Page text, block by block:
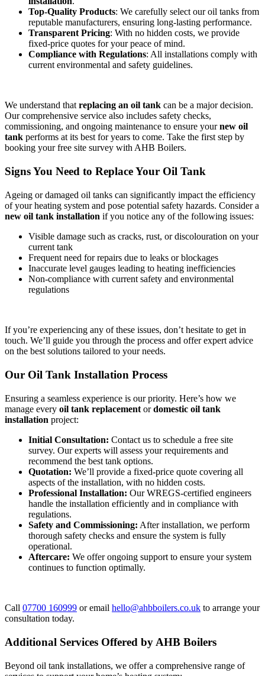
Top-Quality Products: We carefully select our oil tanks from
reputable manufacturers, ensuring long-lasting performance.
Transparent Pricing: With no hidden costs, we provide
fixed-price quotes for your peace of mind.
Compliance with Regulations: All installations comply with
current environmental and safety guidelines.
We understand that replacing an oil tank can be a major decision.
Our comprehensive service also includes safety checks,
commissioning, and ongoing maintenance to ensure yournew oil
tank performs at its best for years to come. Take the first step by
booking your free site survey with AHB Boilers.
Signs You Need to Replace Your Oil Tank
Ageing or damaged oil tanks can significantly impact the efficiency
of your heating system and pose potential safety hazards. Consider a
new oil tank installation if you notice any of the following issues:
Visible damage such as cracks, rust, or discolouration on your
current tank
Frequent need for repairs due to leaks or blockages
Inaccurate level gauges leading to heating inefficiencies
Non-compliance with current safety and environmental
regulations
If you’re experiencing any of these issues, don’t hesitate to get in
touch. We’ll guide you through the process and offer expert advice
on the best solutions tailored to your needs.
Our Oil Tank Installation Process
Ensuring a seamless experience is our priority. Here’s how we
manage every oil tank replacement ordomestic oil tank
installation project:
Initial Consultation: Contact us to schedule a free site
survey. Our experts will assess your requirements and
recommend the best tank options.
Quotation: We’ll provide a fixed-price quote covering all
aspects of the installation, with no hidden costs.
Professional Installation: Our WREGS-certified engineers
handle the installation efficiently and in compliance with
regulations.
Safety and Commissioning: After installation, we perform
thorough safety checks and ensure the system is fully
operational.
Aftercare: We offer ongoing support to ensure your system
continues to function optimally.
Call 07700 160999 or email hello@ahbboilers.co.uk to arrange your
consultation today.
Additional Services Offered by AHB Boilers
Beyond oil tank installations, we offer a comprehensive range of